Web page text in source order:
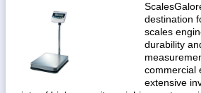
destination
scales
durability
commercial
extensive